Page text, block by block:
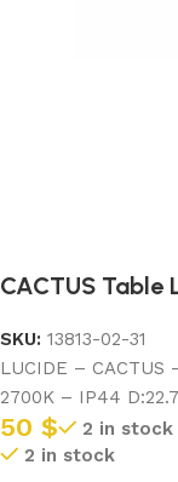
CACTUS
SKU: 13813-02-31
LUCIDE – CACTUS
2700K – IP44
50 $
2 in stock
2 in stock